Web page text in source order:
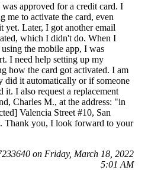
approved for a credit card. I
me to activate the card, even
yet. Later, I got another email
which I didn't do. When I
the mobile app, I was
I need help setting up my
how the card got activated. I am
did it automatically or if someone
it. I also request a replacement
Charles M., at the address: "in
Valencia Street #10, San
Thank you, I look forward to your
on Friday, March 18, 2022
5:01 AM